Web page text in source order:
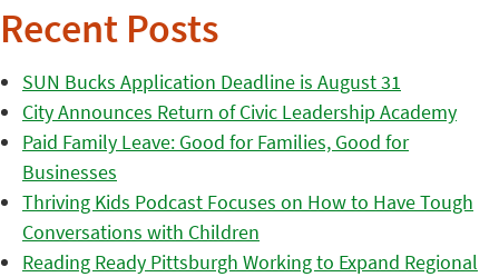
Recent Posts
SUN Bucks Application Deadline is August 31
City Announces Return of Civic Leadership Academy
Paid Family Leave: Good for Families, Good for
Businesses
Thriving Kids Podcast Focuses on How to Have Tough
Conversations with Children
Reading Ready Pittsburgh Working to Expand Regional